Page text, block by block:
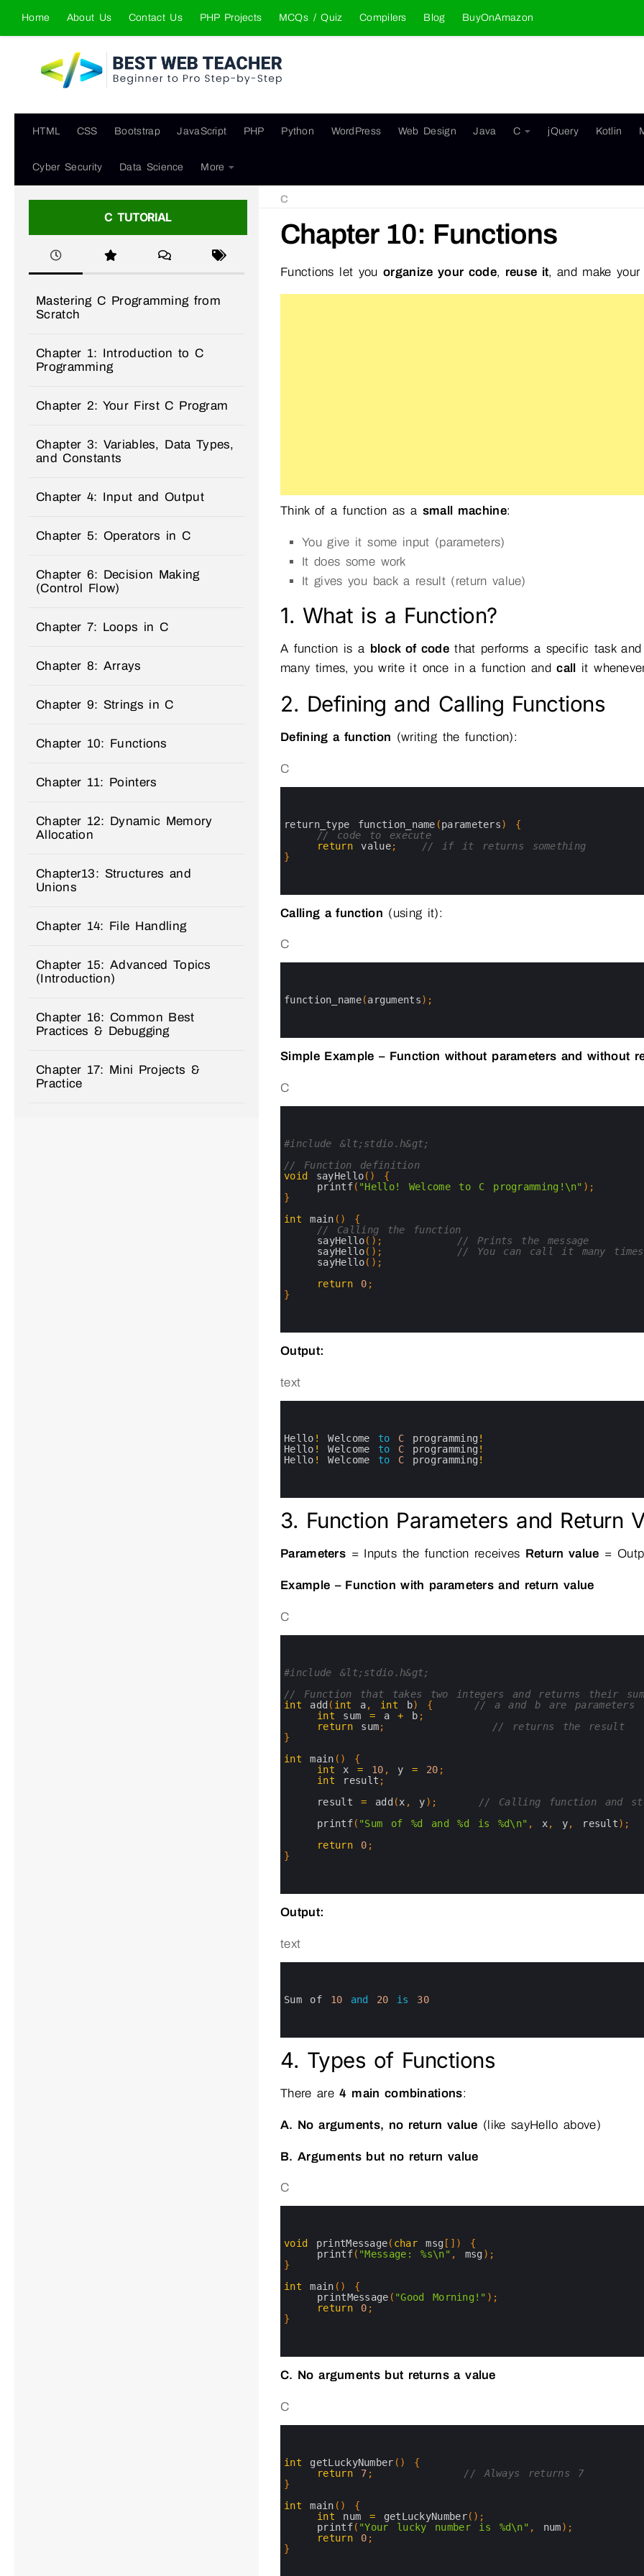
Skip to content
Home About Us Contact Us PHP Projects MCQs / Quiz Compilers Blog BuyOnAmazon
HTML CSS Bootstrap JavaScript PHP Python WordPress Web Design Java C jQuery Kotlin
Cyber Security Data Science More
C
Chapter 10: Functions
Functions let you organize your code, reuse it, and make
Think of a function as a small machine:
You give it some input (parameters)
It does some work
It gives you back a result (return value)
1. What is a Function?
A function is a block of codethat performs a specific task
many times, you write it once in a function andcall it
2. Defining and Calling Functions
Defining a function (writing the function):
C
return_type function_name (parameters)
{
// code to execute
return
value;
// if it returns something
}
Calling a function (using it):
C
function_name(arguments) ;
Simple Example – Function without parameters and without
C
#include &lt;stdio.h&gt;
// Function definition
void
sayHello( )
{
printf( "Hello! Welcome to C programming!\n" ) ;
}
int
main ( )
{
// Calling the function
sayHello( ) ;
// Prints the message
sayHello( ) ;
// You can call it many times
sayHello( ) ;
return
0 ;
}
Output:
text
Hello ! Welcome to C programming !
Hello ! Welcome to C programming !
Hello ! Welcome to C programming !
3. Function Parameters and Return
Parameters = Inputs the function receives Return value =
Example – Function with parameters and return value
C
#include &lt;stdio.h&gt;
// Function that takes two integers and returns their sum
int
add ( int a, int b) {
// a and b are parameters
int
sum = a + b ;
return
sum;
// returns the result
}
int
main ( )
{
int
x = 10 , y = 20 ;
int
result ;
result
= add (x , y) ;
// Calling function and
printf( "Sum of %d and %d is %d\n" , x, y, result) ;
return
0 ;
}
Output:
text
Sum of 10 and 20 is 30
4. Types of Functions
There are4 main combinations:
A. No arguments, no return value (like sayHello above)
B. Arguments but no return value
C
void printMessage( char msg [ ] )
{
printf( "Message: %s\n" , msg ) ;
}
int
main ( )
{
printMessage ( "Good Morning!" ) ;
return
0 ;
}
C. No arguments but returns a value
C
int getLuckyNumber ( )
{
return
7 ;
// Always returns 7
}
int
main ( )
{
int
num = getLuckyNumber( ) ;
printf( "Your lucky number is %d\n" , num) ;
return
0 ;
}
C TUTORIAL
Mastering C Programming from
Scratch
Chapter 1: Introduction to C
Programming
Chapter 2: Your First C Program
Chapter 3: Variables, Data Types,
and Constants
Chapter 4: Input and Output
Chapter 5: Operators in C
Chapter 6: Decision Making
(Control Flow)
Chapter 7: Loops in C
Chapter 8: Arrays
Chapter 9: Strings in C
Chapter 10: Functions
Chapter 11: Pointers
Chapter 12: Dynamic Memory
Allocation
Chapter13: Structures and
Unions
Chapter 14: File Handling
Chapter 15: Advanced Topics
(Introduction)
Chapter 16: Common Best
Practices & Debugging
Chapter 17: Mini Projects &
Practice